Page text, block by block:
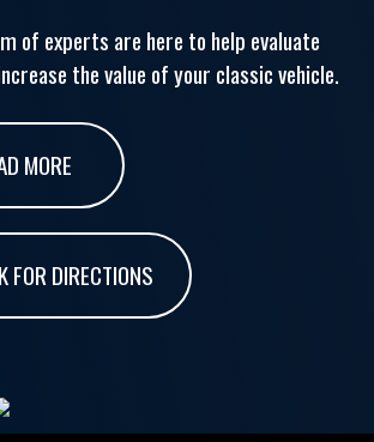
of experts are here to help evaluate
the value of your classic vehicle.
MORE
FOR DIRECTIONS